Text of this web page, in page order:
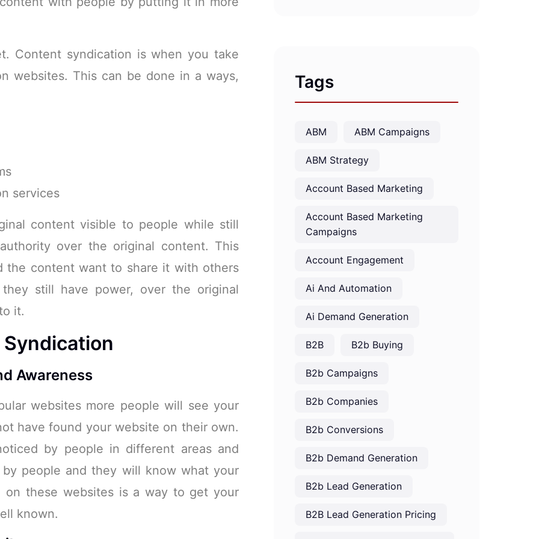
Content syndication is when you take
websites. This can be done in a ways,
services
content visible to people while still
over the original content. This
the content want to share it with others
still have power, over the original
it.
Awareness
websites more people will see your
have found your website on their own.
by people in different areas and
people and they will know what your
on these websites is a way to get your
known.
Tags
ABM ABM Campaigns
ABM Strategy
Account Based Marketing
Account Based Marketing
Campaigns
Account Engagement
Ai And Automation
Ai Demand Generation
B2B B2b Buying
B2b Campaigns
B2b Companies
B2b Conversions
B2b Demand Generation
B2b Lead Generation
B2B Lead Generation Pricing